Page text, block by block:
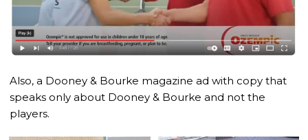
Also, a Dooney & Bourke magazine ad with copy that
speaks only about Dooney & Bourke and not the
players.